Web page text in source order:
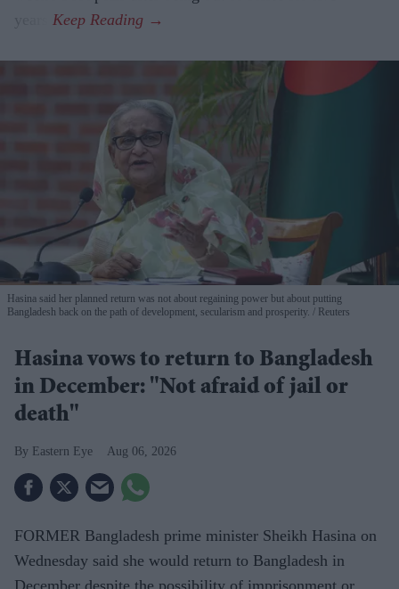
Hasina said her planned return was not about regaining power but about putting
Bangladesh back on the path of development, secularism and prosperity.
Reuters
Hasina vows to return to Bangladesh
in December: "Not afraid of jail or
death"
Eastern Eye Aug 06, 2026
FORMER Bangladesh prime minister Sheikh Hasina on
Wednesday said she would return to Bangladesh in
December despite the possibility of imprisonment or